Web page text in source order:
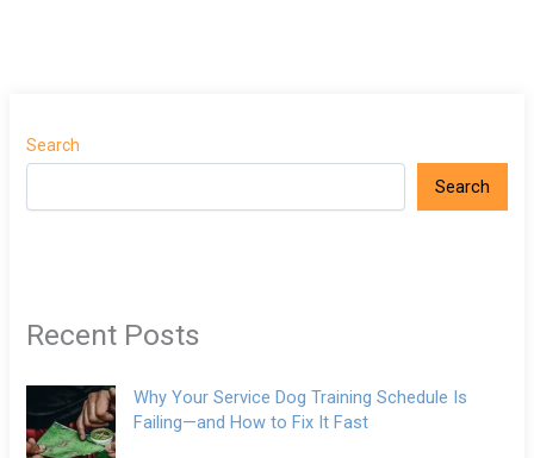
Search
Search
Recent Posts
Why Your Service Dog Training Schedule Is
Failing—and How to Fix It Fast